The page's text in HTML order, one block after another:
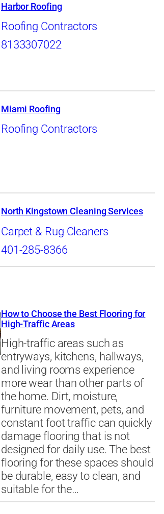
Harbor Roofing
Roofing Contractors
8133307022
Miami Roofing
Roofing Contractors
North Kingstown Cleaning Services
Carpet & Rug Cleaners
401-285-8366
How to Choose the Best Flooring for
High-Traffic Areas
High-traffic areas such as
entryways, kitchens, hallways,
and living rooms experience
more wear than other parts of
the home. Dirt, moisture,
furniture movement, pets, and
constant foot traffic can quickly
damage flooring that is not
designed for daily use. The best
flooring for these spaces should
be durable, easy to clean, and
suitable for the…